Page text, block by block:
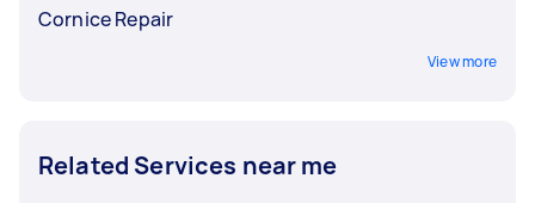
Cornice Repair
View more
Related Services near me